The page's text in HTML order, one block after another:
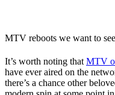
MTV reboots we want to
It’s worth noting that MTV
have ever aired on the
there’s a chance other